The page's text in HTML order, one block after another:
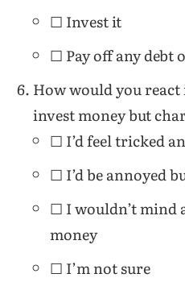
☐ Invest it
☐ Pay off any debt
How would you
invest money but
☐ I’d feel tricked
☐ I’d be annoyed
☐ I wouldn’t mind
money
☐ I’m not sure